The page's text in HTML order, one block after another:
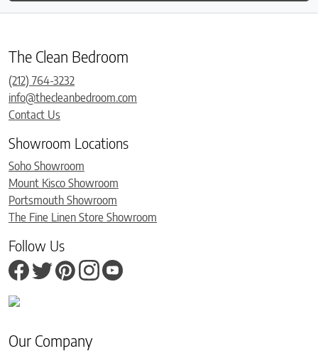
The Clean Bedroom
(212) 764-3232
info@thecleanbedroom.com
Contact Us
Showroom Locations
Soho Showroom
Mount Kisco Showroom
Portsmouth Showroom
The Fine Linen Store Showroom
Follow Us
Our Company